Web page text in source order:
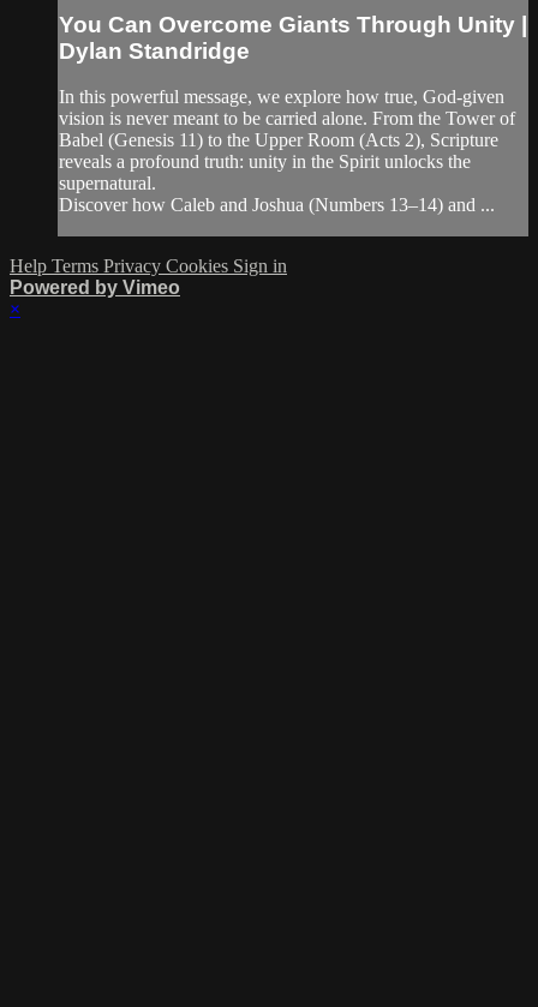
You Can Overcome Giants Through Unity |
Dylan Standridge
In this powerful message, we explore how true, God-given
vision is never meant to be carried alone. From the Tower of
Babel (Genesis 11) to the Upper Room (Acts 2), Scripture
reveals a profound truth: unity in the Spirit unlocks the
supernatural.
Discover how Caleb and Joshua (Numbers 13–14) and ...
Help Terms Privacy Cookies Sign in
Powered by Vimeo
×